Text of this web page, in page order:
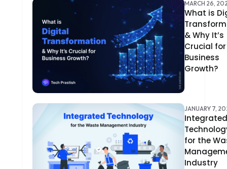
CLOUD COMPUTING
CMS
CODEIGNITER
COLOR PSYCHOLOGY
CONVERSION RATE OPTIMIZATION
CORE DATA
CORPORATE PR NEWS
MARCH 26,
What is
& Why It’s
Crucial for
Business
Growth?
JANUARY 7,
Integrated
for the
Industry